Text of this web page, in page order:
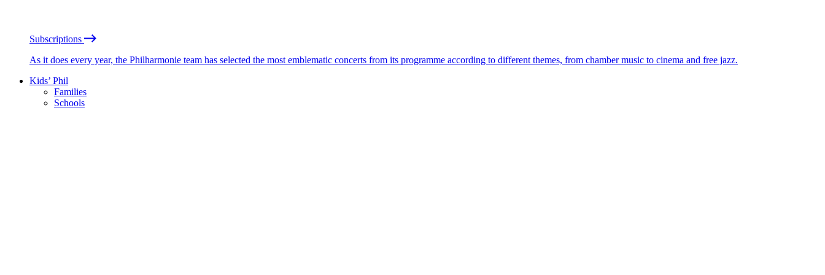
Subscriptions
As it does every year, the Philharmonie team has selected the most emblematic concerts from its programme according to different themes, from chamber music to cinema and free jazz.
Kids’ Phil
Families
Schools